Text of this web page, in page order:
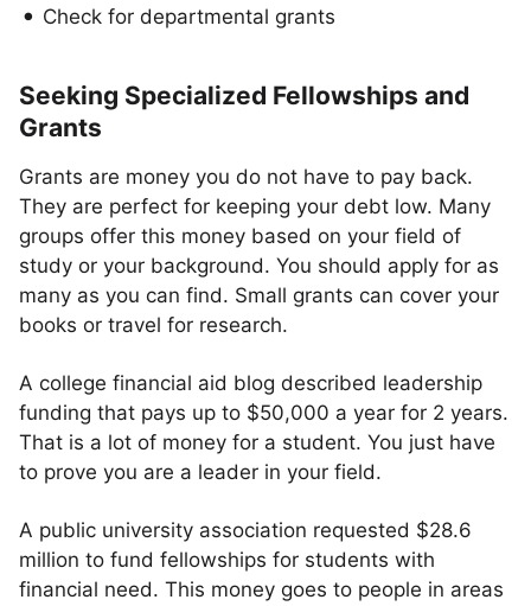
Check for departmental grants
Seeking Specialized Fellowships and
Grants
Grants are money you do not have to pay back.
They are perfect for keeping your debt low. Many
groups offer this money based on your field of
study or your background. You should apply for as
many as you can find. Small grants can cover your
books or travel for research.
A college financial aid blog described leadership
funding that pays up to $50,000 a year for 2 years.
That is a lot of money for a student. You just have
to prove you are a leader in your field.
A public university association requested $28.6
million to fund fellowships for students with
financial need. This money goes to people in areas